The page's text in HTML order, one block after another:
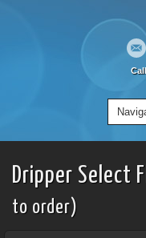
Dripper Select
to order)